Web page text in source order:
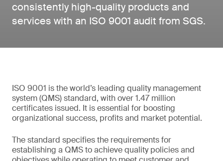
consistently high-quality products and
services with an ISO 9001 audit from SGS.
ISO 9001 is the world’s leading quality management
system (QMS) standard, with over 1.47 million
certificates issued. It is essential for boosting
organizational success, profits and market potential.
The standard specifies the requirements for
establishing a QMS to achieve quality policies and